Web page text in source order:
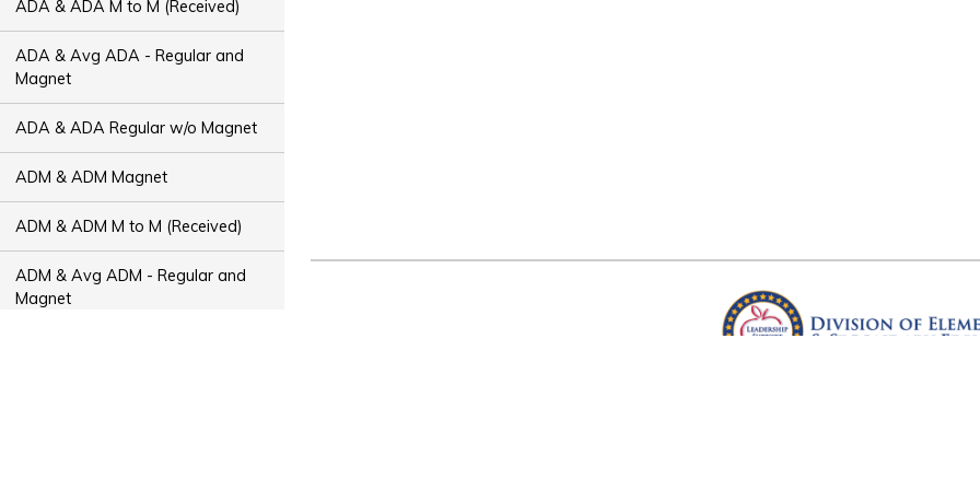
ADA & ADA M to M (Received)
ADA & Avg ADA - Regular and
Magnet
ADA & ADA Regular w/o Magnet
ADM & ADM Magnet
ADM & ADM M to M (Received)
ADM & Avg ADM - Regular and
Magnet